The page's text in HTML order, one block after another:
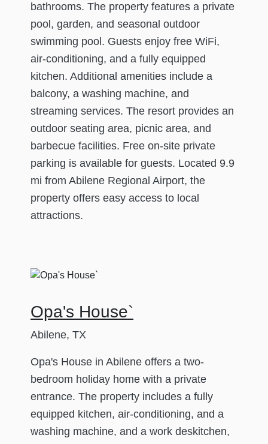
bathrooms. The property features a private
pool, garden, and seasonal outdoor
swimming pool. Guests enjoy free WiFi,
air-conditioning, and a fully equipped
kitchen. Additional amenities include a
balcony, a washing machine, and
streaming services. The resort provides an
outdoor seating area, picnic area, and
barbecue facilities. Free on-site private
parking is available for guests. Located 9.9
mi from Abilene Regional Airport, the
property offers easy access to local
attractions.
Opa's House`
Abilene, TX
Opa's House in Abilene offers a two-
bedroom holiday home with a private
entrance. The property includes a fully
equipped kitchen, air-conditioning, and a
washing machine, and a work deskitchen,